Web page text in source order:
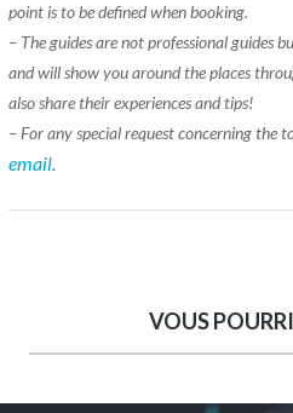
point is to be defined when booking.
– The guides are not professional guides
and will show you around the places
also share their experiences and tips!
– For any special request concerning the
email.
VOUS